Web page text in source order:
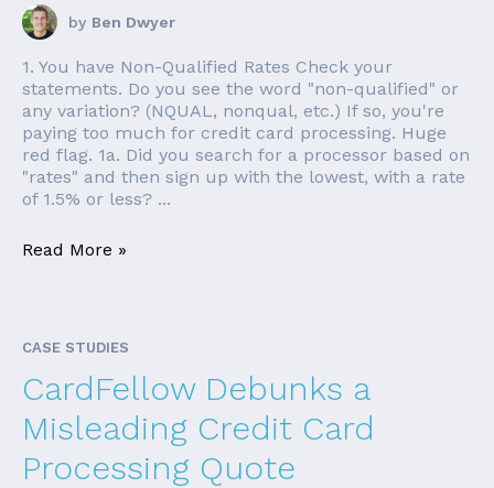
by Ben Dwyer
1. You have Non-Qualified Rates Check your
statements. Do you see the word "non-qualified" or
any variation? (NQUAL, nonqual, etc.) If so, you're
paying too much for credit card processing. Huge
red flag. 1a. Did you search for a processor based on
"rates" and then sign up with the lowest, with a rate
of 1.5% or less? ...
Read More »
CASE STUDIES
CardFellow Debunks a
Misleading Credit Card
Processing Quote